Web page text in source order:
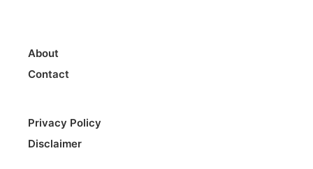
About
Contact
Privacy Policy
Disclaimer